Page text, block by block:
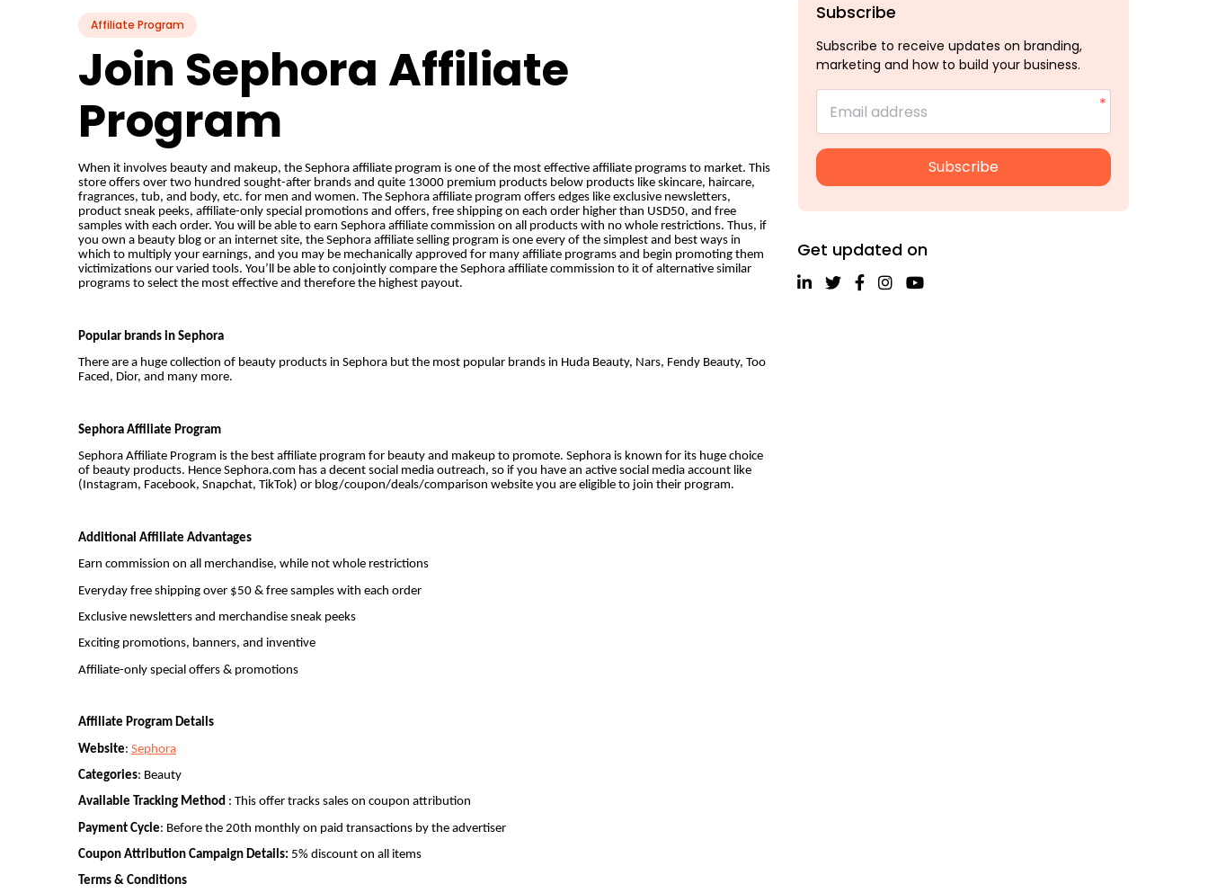
Affiliate Program
Join Sephora Affiliate
Program
When it involves beauty and makeup, the Sephora affiliate program is one of the most effective affiliate programs to market. This
store offers over two hundred sought-after brands and quite 13000 premium products below products like skincare, haircare,
fragrances, tub, and body, etc. for men and women. The Sephora affiliate program offers edges like exclusive newsletters,
product sneak peeks, affiliate-only special promotions and offers, free shipping on each order higher than USD50, and free
samples with each order. You will be able to earn Sephora affiliate commission on all products with no whole restrictions. Thus, if
you own a beauty blog or an internet site, the Sephora affiliate selling program is one every of the simplest and best ways in
which to multiply your earnings, and you may be mechanically approved for many affiliate programs and begin promoting them
victimizations our varied tools. You’ll be able to conjointly compare the Sephora affiliate commission to it of alternative similar
programs to select the most effective and therefore the highest payout.
Popular brands in Sephora
There are a huge collection of beauty products in Sephora but the most popular brands in Huda Beauty, Nars, Fendy Beauty, Too
Faced, Dior, and many more.
Sephora Affiliate Program
Sephora Affiliate Program is the best affiliate program for beauty and makeup to promote. Sephora is known for its huge choice
of beauty products. Hence Sephora.com has a decent social media outreach, so if you have an active social media account like
(Instagram, Facebook, Snapchat, TikTok) or blog/coupon/deals/comparison website you are eligible to join their program.
Additional Affiliate Advantages
Earn commission on all merchandise, while not whole restrictions
Everyday free shipping over $50 & free samples with each order
Exclusive newsletters and merchandise sneak peeks
Exciting promotions, banners, and inventive
Affiliate-only special offers & promotions
Affiliate Program Details
Website: Sephora
Categories: Beauty
Available Tracking Method : This offer tracks sales on coupon attribution
Payment Cycle: Before the 20th monthly on paid transactions by the advertiser
Coupon Attribution Campaign Details: 5% discount on all items
Terms & Conditions
Subscribe
Subscribe to receive updates on branding,
marketing and how to build your business.
Email address
Subscribe
Get updated on